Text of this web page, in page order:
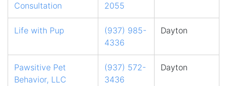
Consultation
2055
Life with Pup
(937) 985-
4336
Dayton
Pawsitive Pet
Behavior, LLC
(937) 572-
3436
Dayton